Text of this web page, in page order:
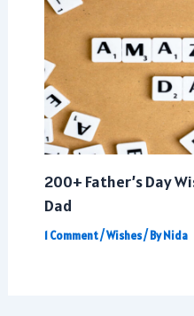
200+ Father’s Day
Dad
1 Comment/Wishes/ ByNida